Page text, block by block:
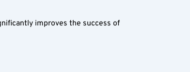
improves the success of